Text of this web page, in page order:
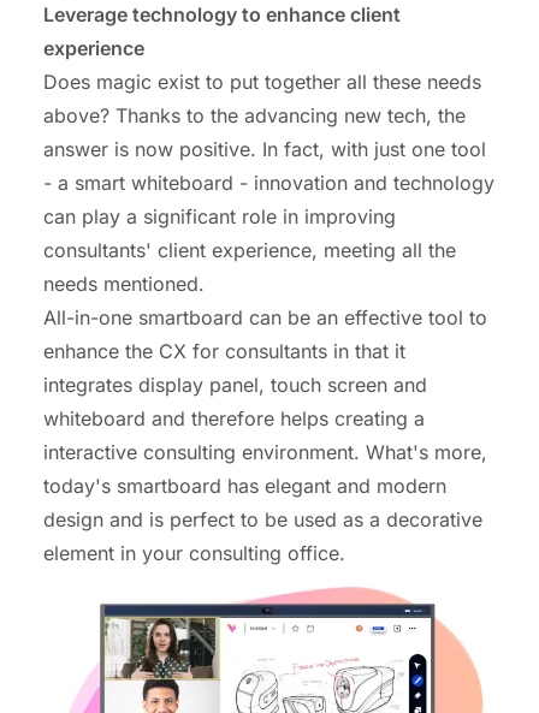
Leverage technology to enhance client
experience
Does magic exist to put together all these needs
above? Thanks to the advancing new tech, the
answer is now positive. In fact, with just one tool
- a smart whiteboard - innovation and technology
can play a significant role in improving
consultants' client experience, meeting all the
needs mentioned.
All-in-one smartboard can be an effective tool to
enhance the CX for consultants in that it
integrates display panel, touch screen and
whiteboard and therefore helps creating a
interactive consulting environment. What's more,
today's smartboard has elegant and modern
design and is perfect to be used as a decorative
element in your consulting office.